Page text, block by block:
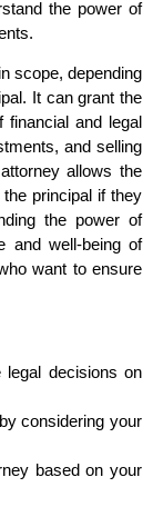
the power of
scope, depending
It can grant the
financial and legal
and selling
allows the
principal if they
the power of
and well-being of
want to ensure
decisions on
considering your
based on your